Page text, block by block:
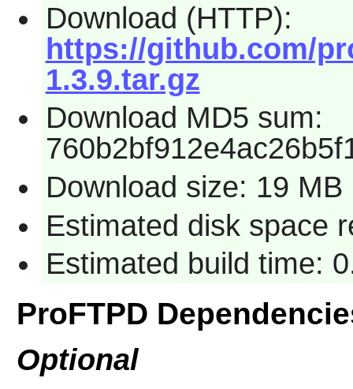
Download (HTTP):
https://github.com/
1.3.9.tar.gz
Download MD5 sum:
Download size: 19 MB
Estimated disk space
Estimated build time:
ProFTPD
Optional